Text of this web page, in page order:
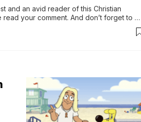
and an avid reader of this Christian
your comment. And don’t forget to